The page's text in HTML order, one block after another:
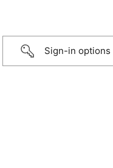
Sign-in options